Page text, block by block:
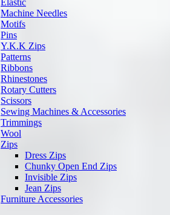
Elastic
Machine Needles
Motifs
Pins
Y.K.K Zips
Patterns
Ribbons
Rhinestones
Rotary Cutters
Scissors
Sewing Machines & Accessories
Trimmings
Wool
Zips
Dress Zips
Chunky Open End Zips
Invisible Zips
Jean Zips
Furniture Accessories